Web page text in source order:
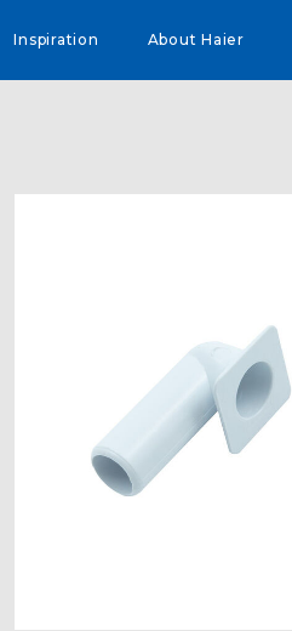
Inspiration About Haier